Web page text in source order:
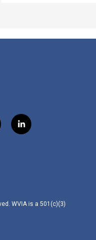
l
i
WVIA is a 501(c)(3)